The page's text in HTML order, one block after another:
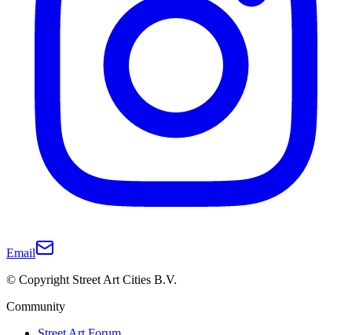
Email
© Copyright Street Art Cities B.V.
Community